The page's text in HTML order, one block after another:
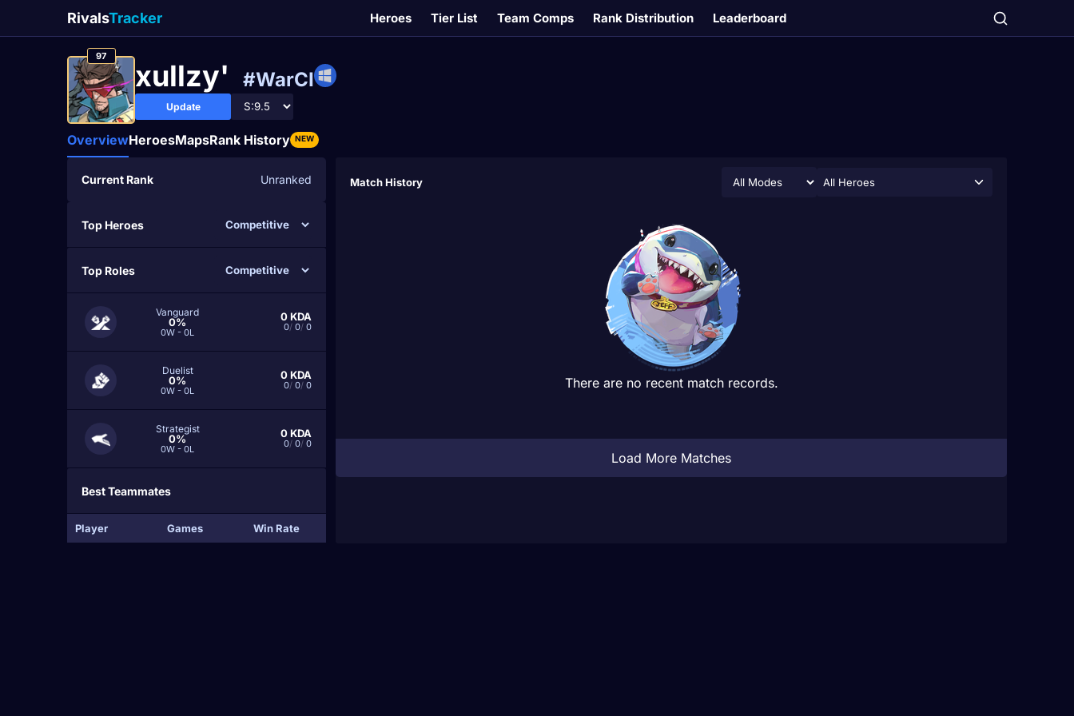
RivalsTracker Heroes Tier List Team Comps Rank Distribution Leaderboard
97
xullzy' #WarCI
Update
OverviewHeroesMapsRank History NEW
Current Rank Unranked
Top Heroes
Top Roles
Vanguard
0%
0W - 0L
0KDA
0/ 0/ 0
Duelist
0%
0W - 0L
0KDA
0/ 0/ 0
Strategist
0%
0W - 0L
0KDA
0/ 0/ 0
Best Teammates
Player Games Win Rate
Match History All Heroes
There are no recent match records.
Load More Matches